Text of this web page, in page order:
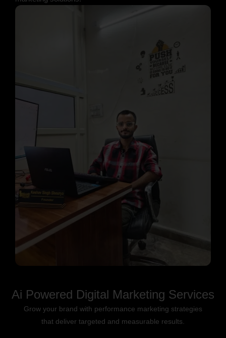
Ai Powered Digital Marketing Services
Grow your brand with performance marketing strategies
that deliver targeted and measurable results.